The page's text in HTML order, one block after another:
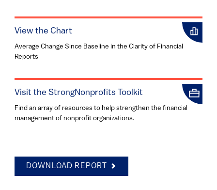
View the Chart
Average Change Since Baseline in the Clarity of Financial
Reports
Visit the StrongNonprofits Toolkit
Find an array of resources to help strengthen the financial
management of nonprofit organizations.
DOWNLOAD REPORT